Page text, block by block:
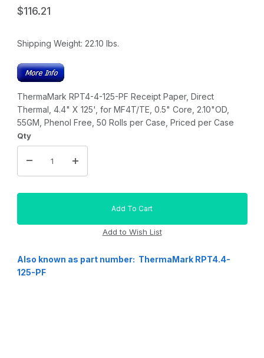
$116.21
Shipping Weight: 22.10 lbs.
ThermaMark RPT4-4-125-PF Receipt Paper, Direct
Thermal, 4.4" X 125', for MF4T/TE, 0.5" Core, 2.10"OD,
55GM, Phenol Free, 50 Rolls per Case, Priced per Case
Qty
Also known as part number: ThermaMark RPT4.4-
125-PF